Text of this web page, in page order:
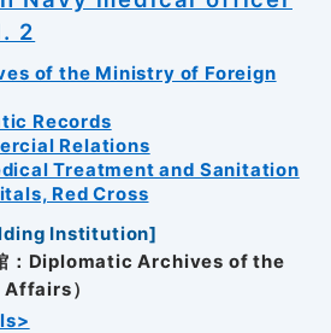
2
of the Ministry of Foreign
Records
Relations
Treatment and Sanitation
Red Cross
Institution]
：Diplomatic Archives of the
）